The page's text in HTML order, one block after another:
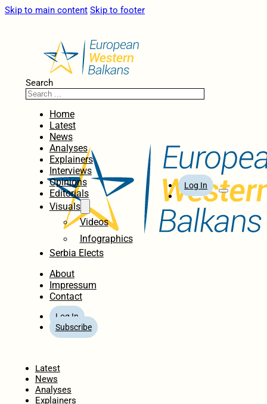
Skip to main content Skip to footer
Search
Home
Latest
News
Analyses
Explainers
Interviews
Opinions
Editorials
Visuals
Videos
Infographics
Serbia Elects
About
Impressum
Contact
Log In
Subscribe
Log In
Latest
News
Analyses
Explainers